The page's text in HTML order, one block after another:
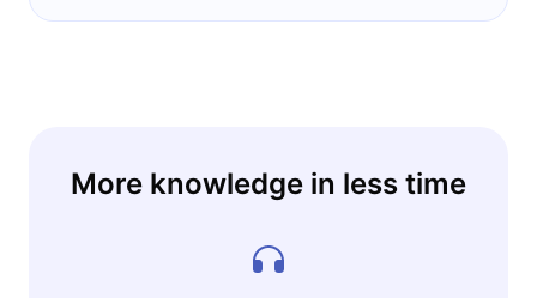
More knowledge in less time